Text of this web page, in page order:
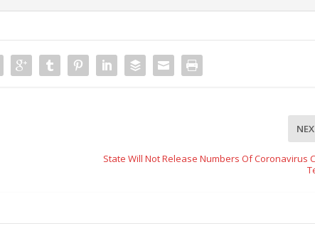
State Will Not Release Numbers Of Coronavirus